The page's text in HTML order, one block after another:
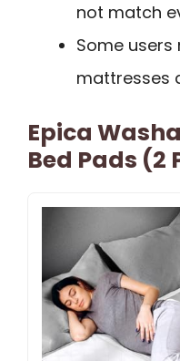
not match
Some
mattresses
Epica
Bed Pads (2